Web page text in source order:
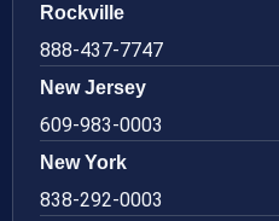
Rockville
888-437-7747
New Jersey
609-983-0003
New York
838-292-0003